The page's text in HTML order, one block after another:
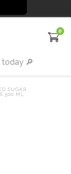
0
SUGAR
500 ML